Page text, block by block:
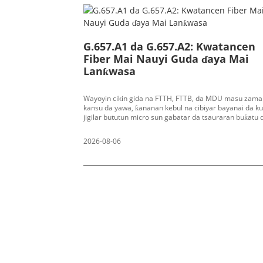
G.657.A1 da G.657.A2: Kwatancen
Fiber Mai Nauyi Guda ɗaya Mai
Lanƙwasa
Wayoyin cikin gida na FTTH, FTTB, da MDU masu
kansu da yawa, ƙananan kebul na cibiyar bayanai da
jigilar bututun micro sun gabatar da tsauraran buƙatu
yanayi ɗaya zai haifar da asarar macrobending a
lokacin da radius mai lanƙwasa ya yi ƙanƙanta, wanda ke
raguwar lokaci-lokaci har ma da karyewar fiber a
2026-08-06